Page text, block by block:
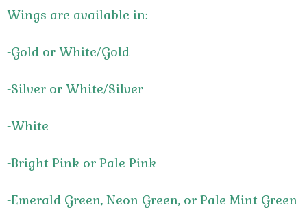
Wings are available in:
-Gold or White/Gold
-Silver or White/Silver
-White
-Bright Pink or Pale Pink
-Emerald Green, Neon Green, or Pale Mint Green